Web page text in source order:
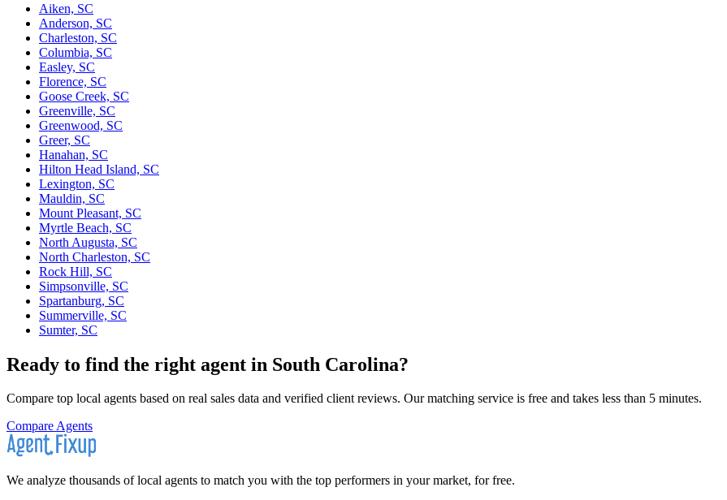
Aiken, SC
Anderson, SC
Charleston, SC
Columbia, SC
Easley, SC
Florence, SC
Goose Creek, SC
Greenville, SC
Greenwood, SC
Greer, SC
Hanahan, SC
Hilton Head Island, SC
Lexington, SC
Mauldin, SC
Mount Pleasant, SC
Myrtle Beach, SC
North Augusta, SC
North Charleston, SC
Rock Hill, SC
Simpsonville, SC
Spartanburg, SC
Summerville, SC
Sumter, SC
Ready to find the right agent in South Carolina?
Compare top local agents based on real sales data and verified client reviews. Our matching service is free and takes less than 5 minutes.
Compare Agents
We analyze thousands of local agents to match you with the top performers in your market, for free.